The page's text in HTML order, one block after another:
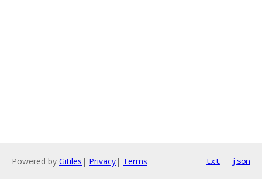
Powered by Gitiles | Privacy| Terms txt json